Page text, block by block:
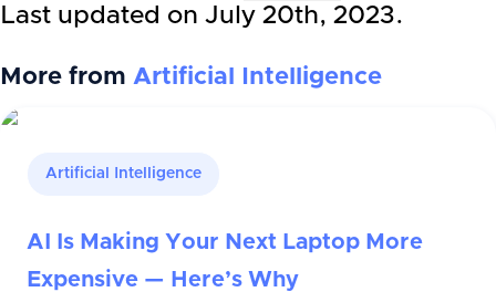
Last updated on July 20th, 2023.
More from Artificial Intelligence
Artificial Intelligence
AI Is Making Your Next Laptop More
Expensive — Here’s Why